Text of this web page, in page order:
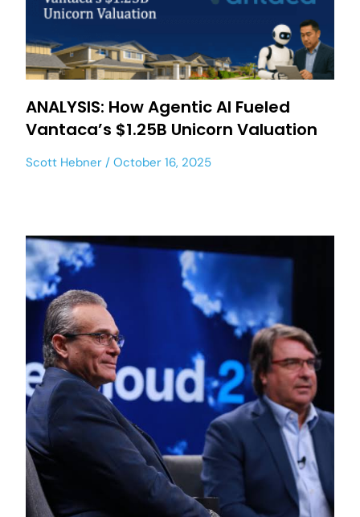
ANALYSIS: How Agentic AI Fueled
Vantaca’s $1.25B Unicorn Valuation
Scott Hebner October 16, 2025